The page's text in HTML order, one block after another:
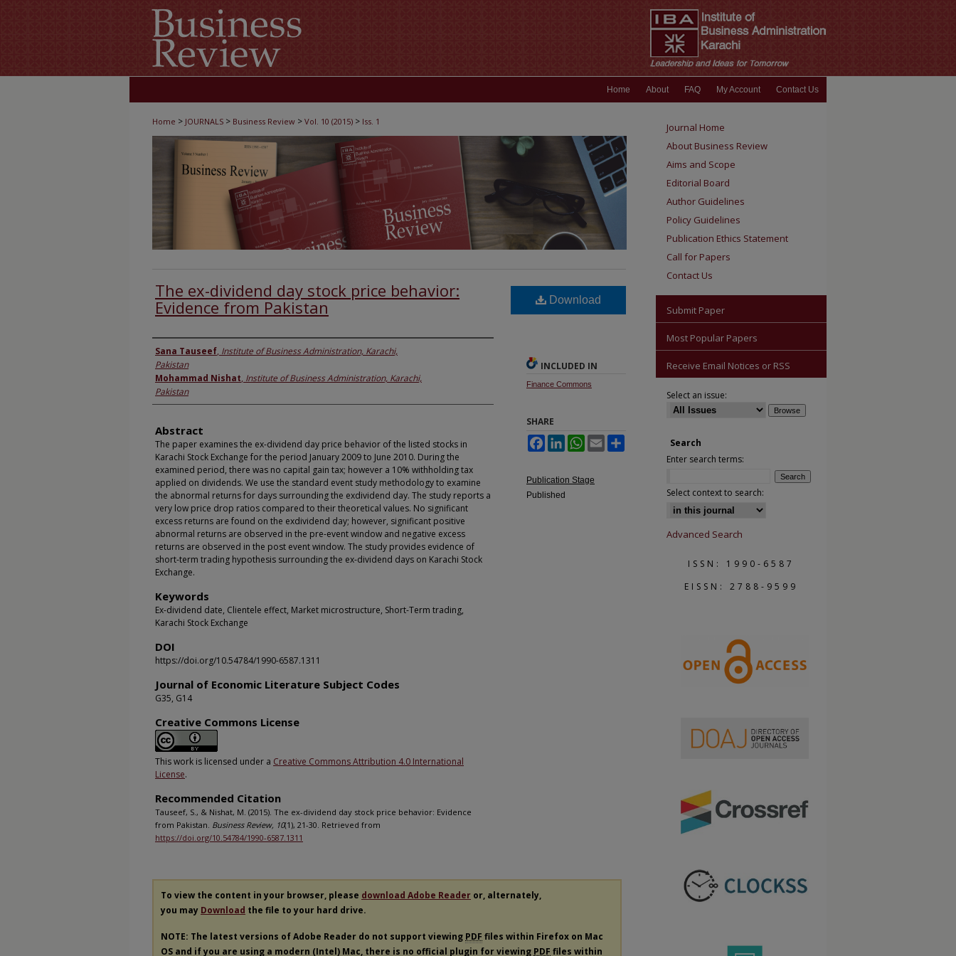
Home About FAQ My Account Contact Us
Home > JOURNALS > Business Review > Vol. 10 (2015) > Iss. 1
The ex-dividend day stock price behavior:
Evidence from Pakistan
Authors
Sana Tauseef, Institute of Business Administration, Karachi,
Pakistan
Mohammad Nishat, Institute of Business Administration, Karachi,
Pakistan
Abstract
The paper examines the ex-dividend day price behavior of the listed stocks in
Karachi Stock Exchange for the period January 2009 to June 2010. During the
examined period, there was no capital gain tax; however a 10% withholding tax
applied on dividends. We use the standard event study methodology to examine
the abnormal returns for days surrounding the exdividend day. The study reports a
very low price drop ratios compared to their theoretical values. No significant
excess returns are found on the exdividend day; however, significant positive
abnormal returns are observed in the pre-event window and negative excess
returns are observed in the post event window. The study provides evidence of
short-term trading hypothesis surrounding the ex-dividend days on Karachi Stock
Exchange.
Keywords
Ex-dividend date, Clientele effect, Market microstructure, Short-Term trading,
Karachi Stock Exchange
DOI
https://doi.org/10.54784/1990-6587.1311
Journal of Economic Literature Subject Codes
G35, G14
Creative Commons License
This work is licensed under a Creative Commons Attribution 4.0 International
License.
Recommended Citation
Tauseef, S., & Nishat, M. (2015). The ex-dividend day stock price behavior: Evidence
from Pakistan. Business Review, 10(1), 21-30. Retrieved from
https://doi.org/10.54784/1990-6587.1311
Download
INCLUDED IN
Finance Commons
SHARE
FacebookLinkedInWhatsApp
Email
Publication Stage
Published
To view the content in your browser, please download Adobe Reader or, alternately,
you may Download the file to your hard drive.
NOTE: The latest versions of Adobe Reader do not support viewing PDF files within Firefox on Mac
OS and if you are using a modern (Intel) Mac, there is no official plugin for viewing PDF files within
Journal Home
About Business Review
Aims and Scope
Editorial Board
Author Guidelines
Policy Guidelines
Publication Ethics Statement
Call for Papers
Contact Us
Submit Paper
Most Popular Papers
Receive Email Notices or RSS
Select an issue:
Search
Enter search terms:
Select context to search:
Advanced Search
ISSN: 1990-6587
EISSN: 2788-9599